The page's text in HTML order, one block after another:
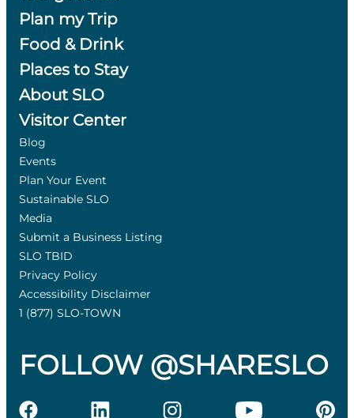
Plan my Trip
Food & Drink
Places to Stay
About SLO
Visitor Center
Blog
Events
Plan Your Event
Sustainable SLO
Media
Submit a Business Listing
SLO TBID
Privacy Policy
Accessibility Disclaimer
1 (877) SLO-TOWN
FOLLOW @SHARESLO